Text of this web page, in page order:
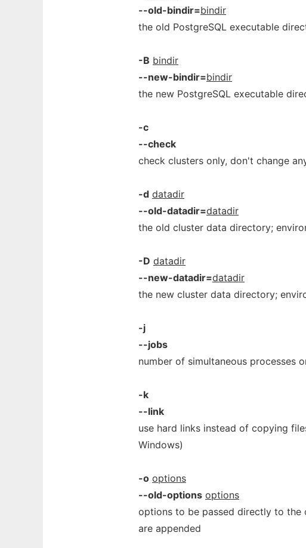
--old-bindir=bindir
the old PostgreSQL executable
-B bindir
--new-bindir=bindir
the new PostgreSQL executable
-c
--check
check clusters only, don't change
-d datadir
--old-datadir=datadir
the old cluster data directory;
-D datadir
--new-datadir=datadir
the new cluster data directory;
-j
--jobs
number of simultaneous processes
-k
--link
use hard links instead of copying
Windows)
-o options
--old-options options
options to be passed directly to the
are appended